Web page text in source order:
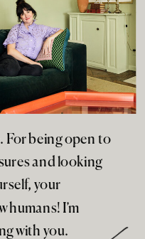
For being open to
and looking
your
humans! I’m
with you.